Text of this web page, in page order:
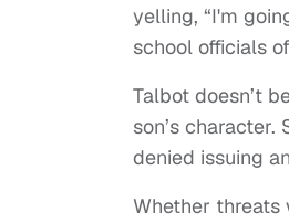
yelling, “I'm
school officials
Talbot doesn’t
son’s
denied issuing
Whether threats